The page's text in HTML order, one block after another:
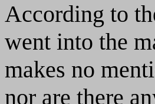
According to
went into the
makes no
nor are there